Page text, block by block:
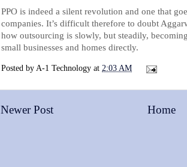
PPO is indeed a silent revolution and one that
companies. It’s difficult therefore to doubt
how outsourcing is slowly, but steadily,
small businesses and homes directly.
Posted by A-1 Technology at 2:03 AM
Newer Post Home